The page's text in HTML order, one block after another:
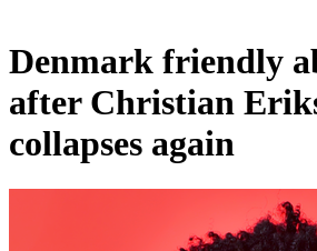
Denmark friendly
after Christian
collapses again